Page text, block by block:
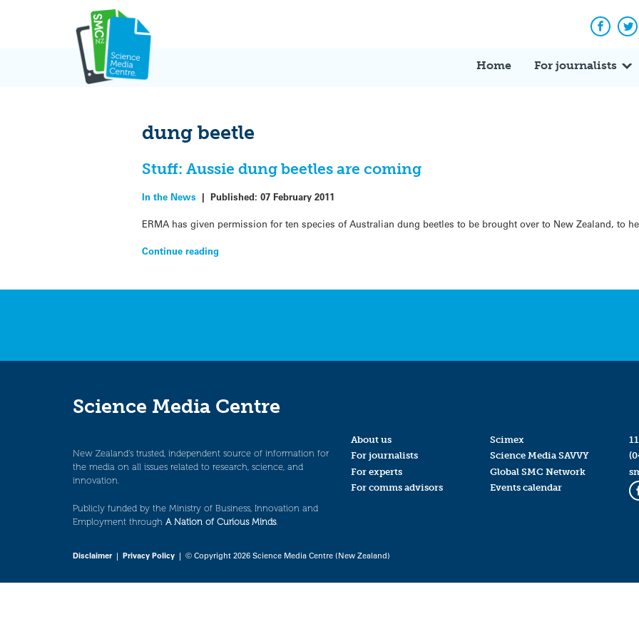
Home For journalists
dung beetle
Stuff: Aussie dung beetles are coming
In the News |Published:07 February 2011
ERMA has given permission for ten species of Australian dung beetles to be brought over to New Zealand, to
Continue reading
Science Media Centre
New Zealand’s trusted, independent source of information for
the media on all issues related to research, science, and
innovation.
Publicly funded by the Ministry of Business, Innovation and
Employment through A Nation of Curious Minds.
About us
For journalists
For experts
For comms advisors
Scimex
Science Media SAVVY
Global SMC Network
Events calendar
Disclaimer| Privacy Policy | © Copyright 2026 Science Media Centre (New Zealand)